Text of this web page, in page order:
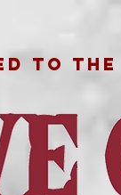
TO THE